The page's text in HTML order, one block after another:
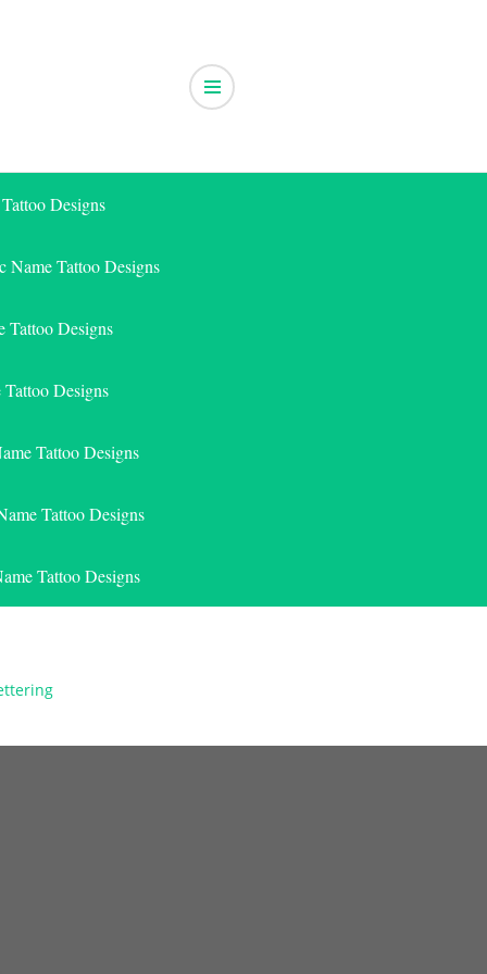
Designs
Name Tattoo Designs
Tattoo Designs
Designs
Tattoo Designs
Tattoo Designs
Tattoo Designs